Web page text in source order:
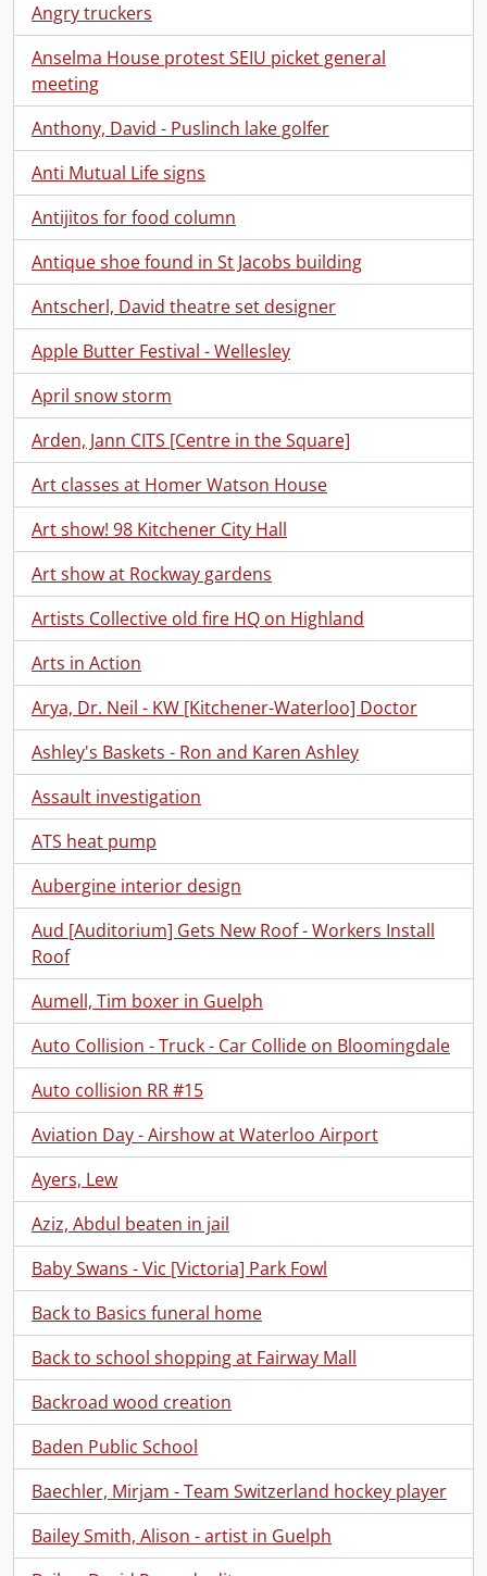
Angry truckers
Anselma House protest SEIU picket general
meeting
Anthony, David - Puslinch lake golfer
Anti Mutual Life signs
Antijitos for food column
Antique shoe found in St Jacobs building
Antscherl, David theatre set designer
Apple Butter Festival - Wellesley
April snow storm
Arden, Jann CITS [Centre in the Square]
Art classes at Homer Watson House
Art show! 98 Kitchener City Hall
Art show at Rockway gardens
Artists Collective old fire HQ on Highland
Arts in Action
Arya, Dr. Neil - KW [Kitchener-Waterloo] Doctor
Ashley's Baskets - Ron and Karen Ashley
Assault investigation
ATS heat pump
Aubergine interior design
Aud [Auditorium] Gets New Roof - Workers Install
Roof
Aumell, Tim boxer in Guelph
Auto Collision - Truck - Car Collide on Bloomingdale
Auto collision RR #15
Aviation Day - Airshow at Waterloo Airport
Ayers, Lew
Aziz, Abdul beaten in jail
Baby Swans - Vic [Victoria] Park Fowl
Back to Basics funeral home
Back to school shopping at Fairway Mall
Backroad wood creation
Baden Public School
Baechler, Mirjam - Team Switzerland hockey player
Bailey Smith, Alison - artist in Guelph